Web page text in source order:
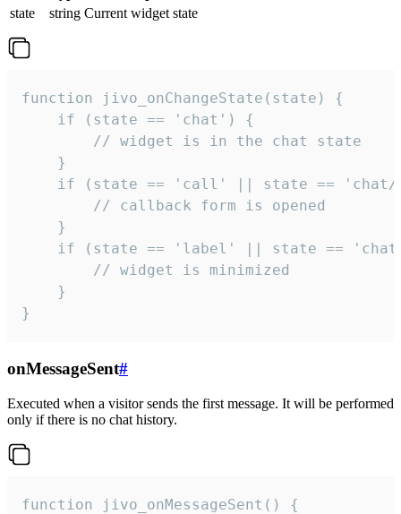
state
string Current widget state
function jivo_onChangeState(state) {
    if (state == 'chat') {
        // widget is in the chat state
    }
if (state == 'call' || state ==
        // callback form is opened
    }
if (state == 'label' || state ==
        // widget is minimized
    }
}
onMessageSent#
Executed when a visitor sends the first message. It will be performed
only if there is no chat history.
function jivo_onMessageSent() {